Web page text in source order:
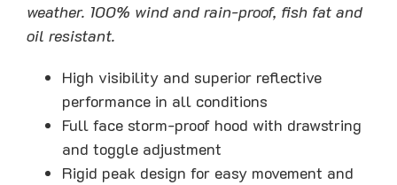
weather. 100% wind and rain-proof, fish fat and
oil resistant.
High visibility and superior reflective
performance in all conditions
Full face storm-proof hood with drawstring
and toggle adjustment
Rigid peak design for easy movement and